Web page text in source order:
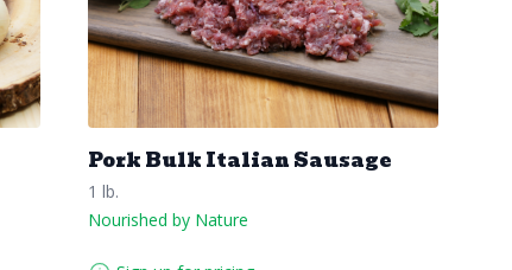
Pork Bulk Italian Sausage
1 lb.
Nourished by Nature